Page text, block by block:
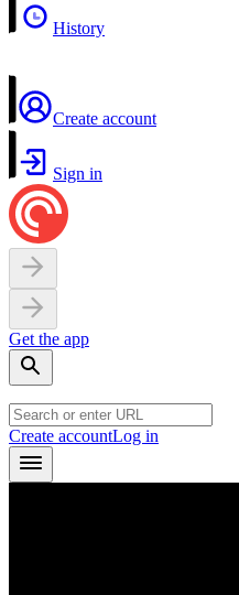
History
Create account
Sign in
Get the app
Create accountLog in